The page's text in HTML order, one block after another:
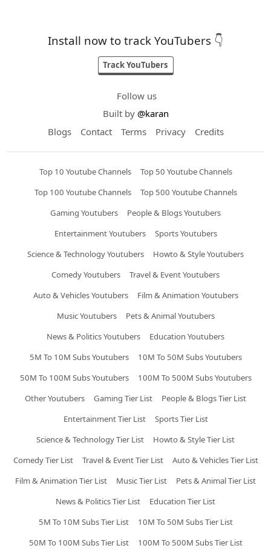
Install now to track YouTubers 👇
Track YouTubers
Follow us
Built by @karan
Blogs
Contact Terms Privacy Credits
Top 10 Youtube Channels
Top 50 Youtube Channels
Top 100 Youtube Channels
Top 500 Youtube Channels
Gaming Youtubers
People & Blogs Youtubers
Entertainment Youtubers
Sports Youtubers
Science & Technology Youtubers
Howto & Style Youtubers
Comedy Youtubers
Travel & Event Youtubers
Auto & Vehicles Youtubers
Film & Animation Youtubers
Music Youtubers
Pets & Animal Youtubers
News & Politics Youtubers
Education Youtubers
5M To 10M Subs Youtubers
10M To 50M Subs Youtubers
50M To 100M Subs Youtubers
100M To 500M Subs Youtubers
Other Youtubers
Gaming Tier List
People & Blogs Tier List
Entertainment Tier List
Sports Tier List
Science & Technology Tier List
Howto & Style Tier List
Comedy Tier List
Travel & Event Tier List
Auto & Vehicles Tier List
Film & Animation Tier List
Music Tier List
Pets & Animal Tier List
News & Politics Tier List
Education Tier List
5M To 10M Subs Tier List
10M To 50M Subs Tier List
50M To 100M Subs Tier List
100M To 500M Subs Tier List